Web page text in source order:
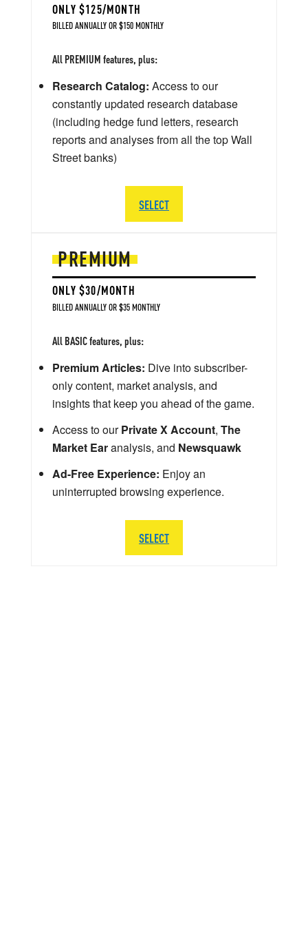
PREMIUM
ONLY $30/MONTH
BILLED ANNUALLY OR $35 MONTHLY
All BASIC features, plus:
Premium Articles: Dive into subscriber-
only content, market analysis, and
insights that keep you ahead of the game.
Access to ourPrivate X Account, The
Market Earanalysis, and Newsquawk
Ad-Free Experience: Enjoy an
uninterrupted browsing experience.
SELECT
ONLY $125/MONTH
BILLED ANNUALLY OR $150 MONTHLY
All PREMIUM features, plus:
Research Catalog: Access to our
constantly updated research database
(including hedge fund letters, research
reports and analyses from all the top Wall
Street banks)
SELECT